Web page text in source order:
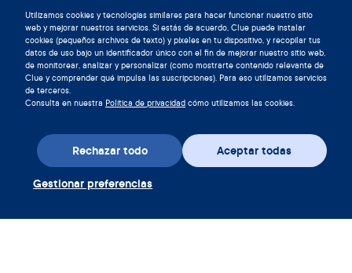
Utilizamos cookies y tecnologías similares para hacer funcionar nuestro sitio
web y mejorar nuestros servicios. Si estás de acuerdo, Clue puede instalar
cookies (pequeños archivos de texto) y píxeles en tu dispositivo, y recopilar tus
datos de uso bajo un identificador único con el fin de mejorar nuestro sitio web,
de monitorear, analizar y personalizar (como mostrarte contenido relevante de
Clue y comprender qué impulsa las suscripciones). Para eso utilizamos servicios
de terceros.
Consulta en nuestra Política de privacidad cómo utilizamos las cookies.
Aceptar todas
Rechazar todo
Gestionar preferencias
Descargar Clue
Descarga la aplicación